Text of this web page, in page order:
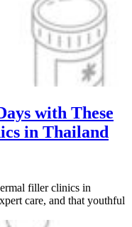
with These
in Thailand
filler clinics in
care, and that youthful